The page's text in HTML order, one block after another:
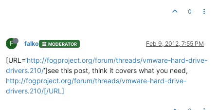
0
F falko MODERATOR Feb 9, 2012, 7:55 PM
[URL=‘http://fogproject.org/forum/threads/vmware-hard-drive-
drivers.210/’]see this post, think it covers what you need,
http://fogproject.org/forum/threads/vmware-hard-drive-
drivers.210/[/URL]